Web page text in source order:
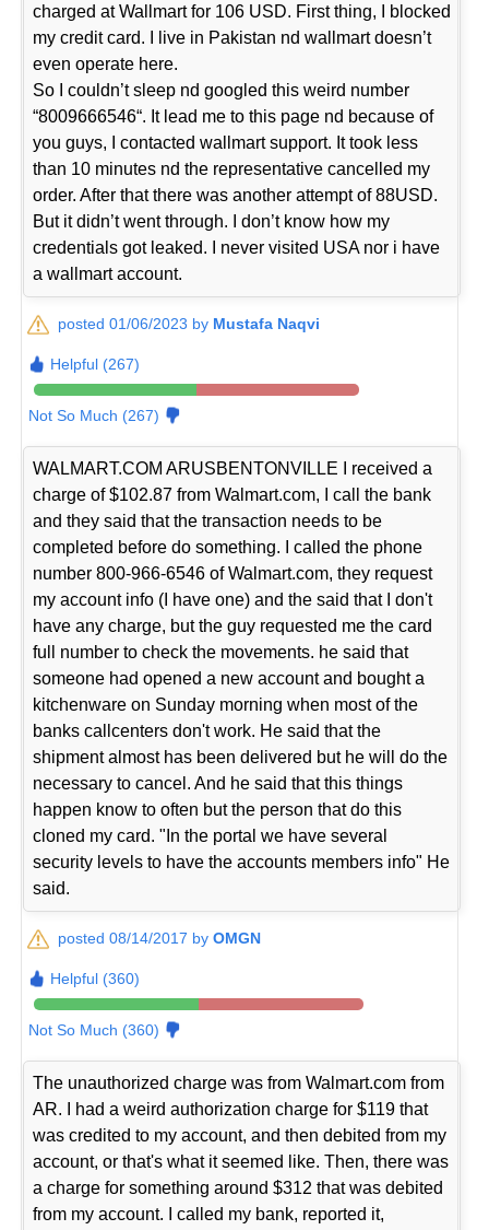
charged at Wallmart for 106 USD. First thing, I blocked
my credit card. I live in Pakistan nd wallmart doesn’t
even operate here.
So I couldn’t sleep nd googled this weird number
“8009666546“. It lead me to this page nd because of
you guys, I contacted wallmart support. It took less
than 10 minutes nd the representative cancelled my
order. After that there was another attempt of 88USD.
But it didn’t went through. I don’t know how my
credentials got leaked. I never visited USA nor i have
a wallmart account.
posted 01/06/2023 by Mustafa Naqvi
Helpful (267)
Not So Much (267)
WALMART.COM ARUSBENTONVILLE I received a
charge of $102.87 from Walmart.com, I call the bank
and they said that the transaction needs to be
completed before do something. I called the phone
number 800-966-6546 of Walmart.com, they request
my account info (I have one) and the said that I don't
have any charge, but the guy requested me the card
full number to check the movements. he said that
someone had opened a new account and bought a
kitchenware on Sunday morning when most of the
banks callcenters don't work. He said that the
shipment almost has been delivered but he will do the
necessary to cancel. And he said that this things
happen know to often but the person that do this
cloned my card. "In the portal we have several
security levels to have the accounts members info" He
said.
posted 08/14/2017 byOMGN
Helpful (360)
Not So Much (360)
The unauthorized charge was from Walmart.com from
AR. I had a weird authorization charge for $119 that
was credited to my account, and then debited from my
account, or that's what it seemed like. Then, there was
a charge for something around $312 that was debited
from my account. I called my bank, reported it,